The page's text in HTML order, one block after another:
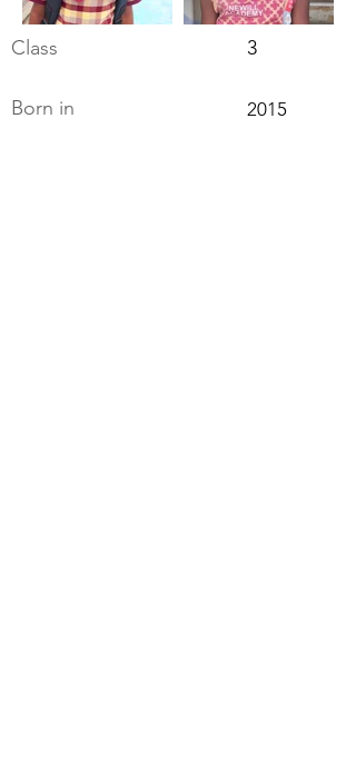
Class 3
Born in 2015